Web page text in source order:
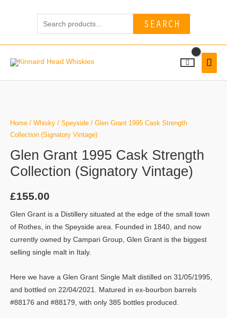
SEARCH
Home / Whisky / Speyside / Glen Grant 1995 Cask Strength
Collection (Signatory Vintage)
Glen Grant 1995 Cask Strength
Collection (Signatory Vintage)
£155.00
Glen Grant is a Distillery situated at the edge of the small town
of Rothes, in the Speyside area. Founded in 1840, and now
currently owned by Campari Group, Glen Grant is the biggest
selling single malt in Italy.
Here we have a Glen Grant Single Malt distilled on 31/05/1995,
and bottled on 22/04/2021. Matured in ex-bourbon barrels
#88176 and #88179, with only 385 bottles produced.